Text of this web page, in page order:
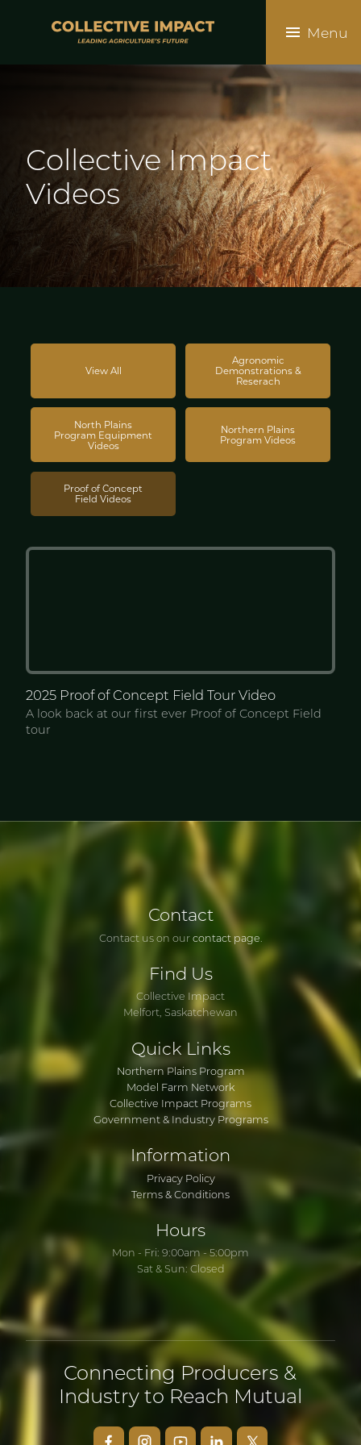
Menu
CollectiveImpact
Videos
View All
Agronomic
Demonstrations &
Reserach
North Plains
Program Equipment
Videos
Northern Plains
Program Videos
Proof of Concept
Field Videos
2025 Proof of Concept Field Tour Video
A look back at our first ever Proof of Concept Field
tour
Contact
Contact us on ourcontact page
Find Us
Collective Impact
Melfort, Saskatchewan
QuickLinks
Northern Plains Program
Model Farm Network
Collective Impact Programs
Government & Industry Programs
Information
Privacy Policy
Terms & Conditions
Hours
Mon - Fri: 9:00am - 5:00pm
Sat & Sun: Closed
Connecting Producers &
Industry to Reach Mutual